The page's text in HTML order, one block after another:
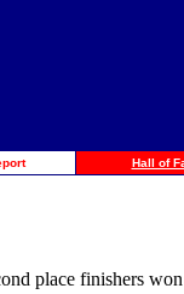
Hall of
place finishers